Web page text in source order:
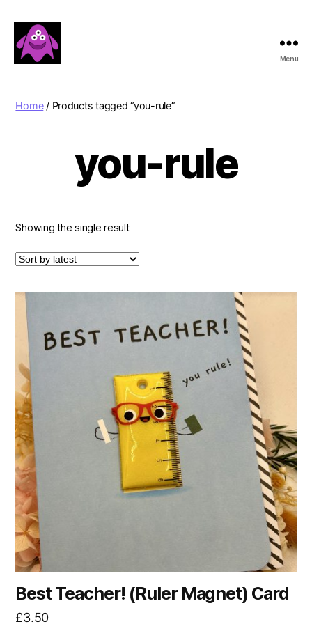
Menu
Home/ Products tagged “you-rule”
you-rule
Showing the single result
Best Teacher! (Ruler Magnet) Card
£3.50